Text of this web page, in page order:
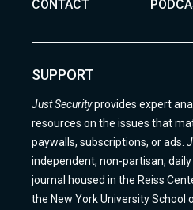
CONTACT
SUPPORT
Just Securityprovides expert
resources on the issues that
paywalls, subscriptions, or ads.
independent, non-partisan,
journal housed in the Reiss
the New York University School